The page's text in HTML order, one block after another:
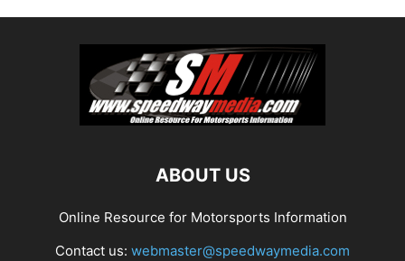
ABOUT US
Online Resource for Motorsports Information
Contact us: webmaster@speedwaymedia.com